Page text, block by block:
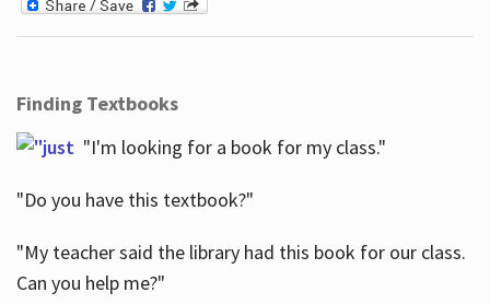
Finding Textbooks
"I'm looking for a book for my class."
"Do you have this textbook?"
"My teacher said the library had this book for our class.
Can you help me?"